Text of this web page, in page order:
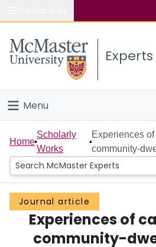
Study
Connect
Experts
Menu
Home
People
Groups
Scholarly Works
Home
Scholarly
Works
Experiences
community-
Journal article
Experiences of
community-